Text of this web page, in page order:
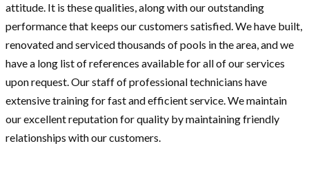
attitude. It is these qualities, along with our outstanding
performance that keeps our customers satisfied. We have built,
renovated and serviced thousands of pools in the area, and we
have a long list of references available for all of our services
upon request. Our staff of professional technicians have
extensive training for fast and efficient service. We maintain
our excellent reputation for quality by maintaining friendly
relationships with our customers.